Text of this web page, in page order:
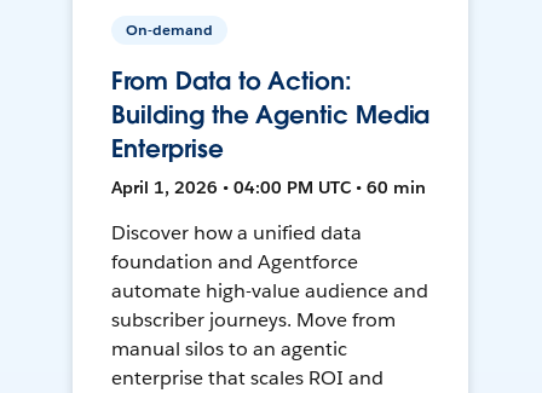
On-demand
From Data to Action:
Building the Agentic Media
Enterprise
April 1, 2026 • 04:00 PM UTC • 60 min
Discover how a unified data
foundation and Agentforce
automate high-value audience and
subscriber journeys. Move from
manual silos to an agentic
enterprise that scales ROI and